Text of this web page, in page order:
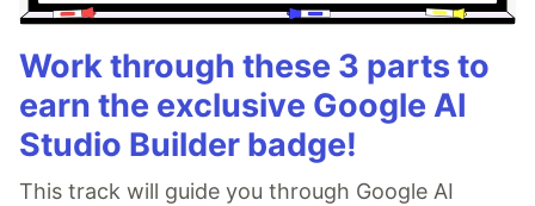
Work through these 3 parts to
earn the exclusive Google AI
Studio Builder badge!
This track will guide you through Google AI